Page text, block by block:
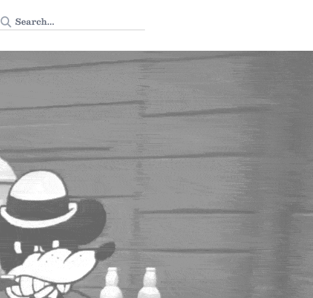
Search Tedium